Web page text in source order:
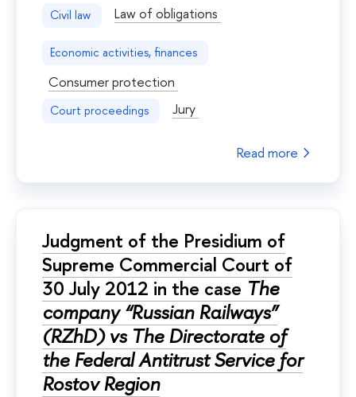
Civil law Law of obligations
Economic activities, finances
Consumer protection
Court proceedings Jury
Read more
Judgment of the Presidium of
Supreme Commercial Court of
30 July 2012 in the case The
company “Russian Railways”
(RZhD) vs The Directorate of
the Federal Antitrust Service for
Rostov Region